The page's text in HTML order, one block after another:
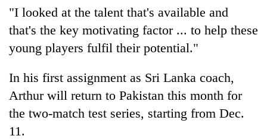
"I looked at the talent that's available and
that's the key motivating factor ... to help these
young players fulfil their potential."
In his first assignment as Sri Lanka coach,
Arthur will return to Pakistan this month for
the two-match test series, starting from Dec.
11.